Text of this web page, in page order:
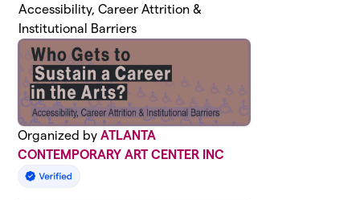
Accessibility, Career Attrition &
Institutional Barriers
Organized byATLANTA
CONTEMPORARY ART CENTER INC